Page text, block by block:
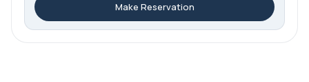
Make Reservation